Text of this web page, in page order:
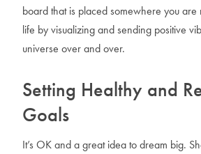
board that is placed somewhere you
life by visualizing and sending positive
universe over and over.
Setting Healthy and
Goals
It’s OK and a great idea to dream big.